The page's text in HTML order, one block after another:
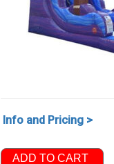
Info and Pricing >
ADD TO CART